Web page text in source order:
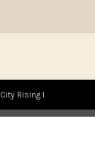
City Rising I